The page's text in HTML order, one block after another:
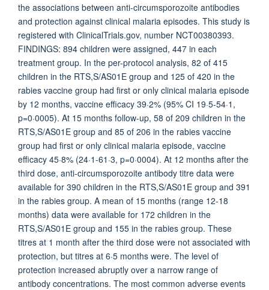
the associations between anti-circumsporozoite antibodies
and protection against clinical malaria episodes. This study is
registered with ClinicalTrials.gov, number NCT00380393.
FINDINGS: 894 children were assigned, 447 in each
treatment group. In the per-protocol analysis, 82 of 415
children in the RTS,S/AS01E group and 125 of 420 in the
rabies vaccine group had first or only clinical malaria episode
by 12 months, vaccine efficacy 39·2% (95% CI 19·5-54·1,
p=0·0005). At 15 months follow-up, 58 of 209 children in the
RTS,S/AS01E group and 85 of 206 in the rabies vaccine
group had first or only clinical malaria episode, vaccine
efficacy 45·8% (24·1-61·3, p=0·0004). At 12 months after the
third dose, anti-circumsporozoite antibody titre data were
available for 390 children in the RTS,S/AS01E group and 391
in the rabies group. A mean of 15 months (range 12-18
months) data were available for 172 children in the
RTS,S/AS01E group and 155 in the rabies group. These
titres at 1 month after the third dose were not associated with
protection, but titres at 6·5 months were. The level of
protection increased abruptly over a narrow range of
antibody concentrations. The most common adverse events